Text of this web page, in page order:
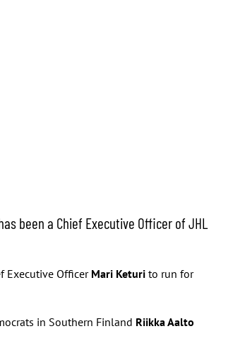
been a Chief Executive Officer of JHL
Executive Officer Mari Keturi to run for
in Southern Finland Riikka Aalto